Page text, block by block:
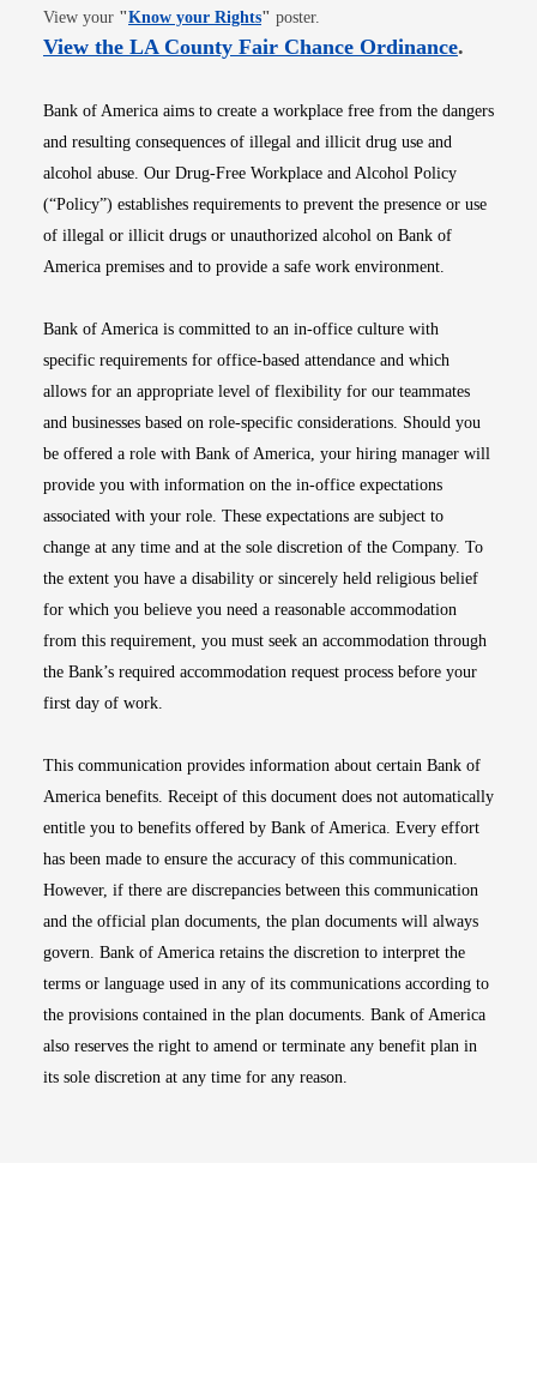
View your "Know your RightsOpens in new window
" poster.
View the LA County Fair Chance OrdinanceOpens
.
Bank of America aims to create a workplace free from the dangers
and resulting consequences of illegal and illicit drug use and
alcohol abuse. Our Drug-Free Workplace and Alcohol Policy
(“Policy”) establishes requirements to prevent the presence or use
of illegal or illicit drugs or unauthorized alcohol on Bank of
America premises and to provide a safe work environment.
Bank of America is committed to an in-office culture with
specific requirements for office-based attendance and which
allows for an appropriate level of flexibility for our teammates
and businesses based on role-specific considerations. Should you
be offered a role with Bank of America, your hiring manager will
provide you with information on the in-office expectations
associated with your role. These expectations are subject to
change at any time and at the sole discretion of the Company. To
the extent you have a disability or sincerely held religious belief
for which you believe you need a reasonable accommodation
from this requirement, you must seek an accommodation through
the Bank’s required accommodation request process before your
first day of work.
This communication provides information about certain Bank of
America benefits. Receipt of this document does not automatically
entitle you to benefits offered by Bank of America. Every effort
has been made to ensure the accuracy of this communication.
However, if there are discrepancies between this communication
and the official plan documents, the plan documents will always
govern. Bank of America retains the discretion to interpret the
terms or language used in any of its communications according to
the provisions contained in the plan documents. Bank of America
also reserves the right to amend or terminate any benefit plan in
its sole discretion at any time for any reason.